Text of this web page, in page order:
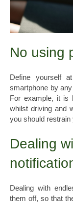
No using
Define yourself
smartphone by
For example, it is
whilst driving and
you should restrain
Dealing
Dealing with
them off, so that